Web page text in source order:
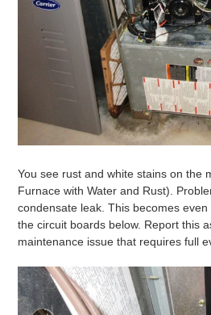
You see rust and white stains on the
Furnace with Water and Rust).
condensate leak. This becomes
the circuit boards below. Report this
maintenance issue that requires full